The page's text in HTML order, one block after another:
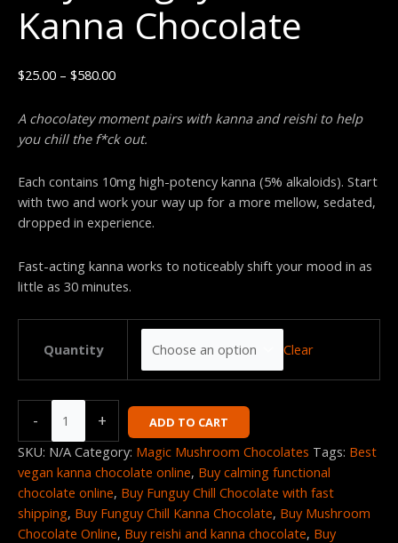
Kanna Chocolate
$25.00 – $580.00
A chocolatey moment pairs with kanna and reishi to help
you chill the f*ck out.
Each contains 10mg high-potency kanna (5% alkaloids). Start
with two and work your way up for a more mellow, sedated,
dropped in experience.
Fast-acting kanna works to noticeably shift your mood in as
little as 30 minutes.
Quantity Clear
- + ADD TO CART
SKU: N/A Category: Magic Mushroom Chocolates Tags: Best
vegan kanna chocolate online, Buy calming functional
chocolate online, Buy Funguy Chill Chocolate with fast
shipping, Buy Funguy Chill Kanna Chocolate, Buy Mushroom
Chocolate Online, Buy reishi and kanna chocolate, Buy